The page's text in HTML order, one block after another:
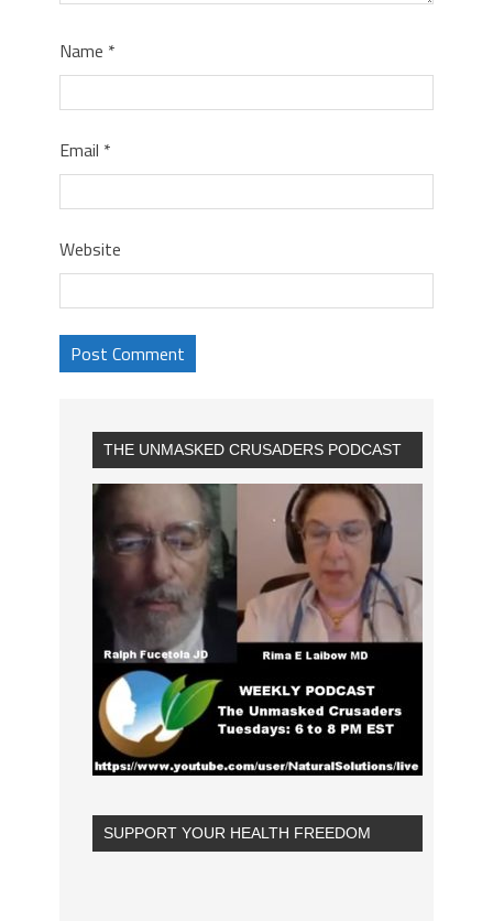
Name *
Email *
Website
THE UNMASKED CRUSADERS PODCAST
SUPPORT YOUR HEALTH FREEDOM